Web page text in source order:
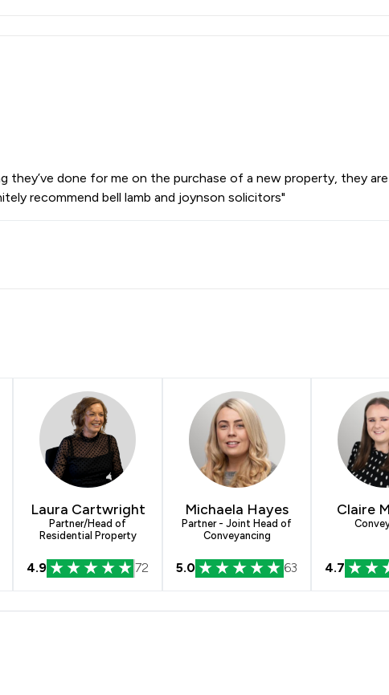
done for me on the purchase of a new property, they
recommend bell lamb and joynson solicitors"
Laura Cartwright
Partner/Head of
Residential Property
4.9 72
Michaela Hayes
Partner - Joint Head of
Conveyancing
5.0 63
Claire
4.7